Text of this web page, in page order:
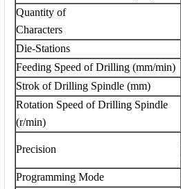
Quantity of
Characters
Die-Stations
Feeding Speed of Drilling (mm/min)
Strok of Drilling Spindle (mm)
Rotation Speed of Drilling Spindle
(r/min)
Precision
Programming Mode